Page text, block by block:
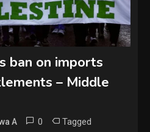
ban on imports
– Middle
A 0 Tagged